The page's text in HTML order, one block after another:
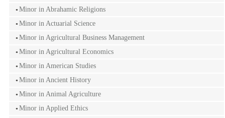
Minor in Abrahamic Religions
Minor in Actuarial Science
Minor in Agricultural Business Management
Minor in Agricultural Economics
Minor in American Studies
Minor in Ancient History
Minor in Animal Agriculture
Minor in Applied Ethics